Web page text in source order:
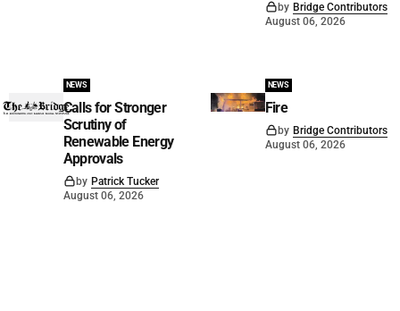
by Bridge Contributors
August 06, 2026
NEWS
Calls for Stronger
Scrutiny of
Renewable Energy
Approvals
by Patrick Tucker
August 06, 2026
NEWS
Fire
by Bridge Contributors
August 06, 2026